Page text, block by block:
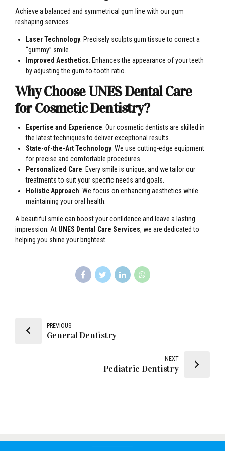
Achieve a balanced and symmetrical gum line with our gum
reshaping services.
Laser Technology: Precisely sculpts gum tissue to correct a
“gummy” smile.
Improved Aesthetics: Enhances the appearance of your teeth
by adjusting the gum-to-tooth ratio.
Why Choose UNES Dental Care
for Cosmetic Dentistry?
Expertise and Experience: Our cosmetic dentists are skilled in
the latest techniques to deliver exceptional results.
State-of-the-Art Technology: We use cutting-edge equipment
for precise and comfortable procedures.
Personalized Care: Every smile is unique, and we tailor our
treatments to suit your specific needs and goals.
Holistic Approach: We focus on enhancing aesthetics while
maintaining your oral health.
A beautiful smile can boost your confidence and leave a lasting
impression. At UNES Dental Care Services, we are dedicated to
helping you shine your brightest.
PREVIOUS
General Dentistry
NEXT
Pediatric Dentistry